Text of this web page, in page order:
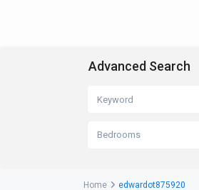
Advanced Search
Bedrooms
Home edwardot875920